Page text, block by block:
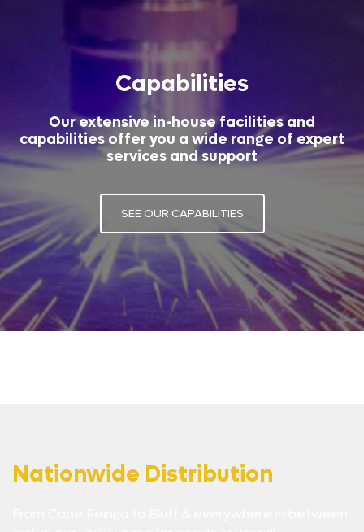
Capabilities
Our extensive in-house facilities and
capabilities offer you a wide range of expert
services and support
SEE OUR CAPABILITIES
Nationwide Distribution